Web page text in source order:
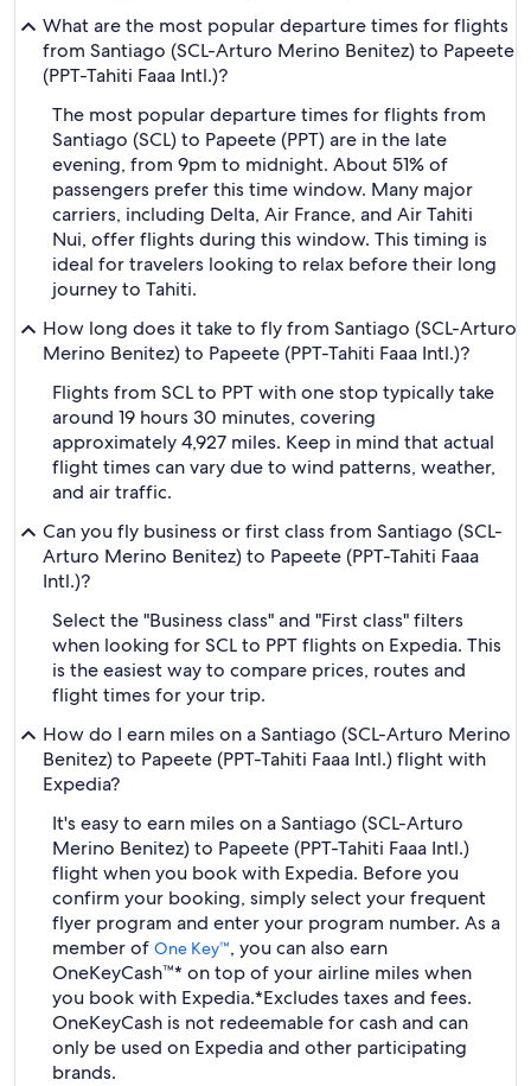
What are the most popular departure times for flights
from Santiago (SCL-Arturo Merino Benitez) to Papeete
(PPT-Tahiti Faaa Intl.)?
The most popular departure times for flights from
Santiago (SCL) to Papeete (PPT) are in the late
evening, from 9pm to midnight. About 51% of
passengers prefer this time window. Many major
carriers, including Delta, Air France, and Air Tahiti
Nui, offer flights during this window. This timing is
ideal for travelers looking to relax before their long
journey to Tahiti.
How long does it take to fly from Santiago (SCL-Arturo
Merino Benitez) to Papeete (PPT-Tahiti Faaa Intl.)?
Flights from SCL to PPT with one stop typically take
around 19 hours 30 minutes, covering
approximately 4,927 miles. Keep in mind that actual
flight times can vary due to wind patterns, weather,
and air traffic.
Can you fly business or first class from Santiago (SCL-
Arturo Merino Benitez) to Papeete (PPT-Tahiti Faaa
Intl.)?
Select the "Business class" and "First class" filters
when looking for SCL to PPT flights on Expedia. This
is the easiest way to compare prices, routes and
flight times for your trip.
How do I earn miles on a Santiago (SCL-Arturo Merino
Benitez) to Papeete (PPT-Tahiti Faaa Intl.) flight with
Expedia?
It's easy to earn miles on a Santiago (SCL-Arturo
Merino Benitez) to Papeete (PPT-Tahiti Faaa Intl.)
flight when you book with Expedia. Before you
confirm your booking, simply select your frequent
flyer program and enter your program number. As a
member of One Key™, you can also earn
OneKeyCash™* on top of your airline miles when
you book with Expedia.*Excludes taxes and fees.
OneKeyCash is not redeemable for cash and can
only be used on Expedia and other participating
brands.